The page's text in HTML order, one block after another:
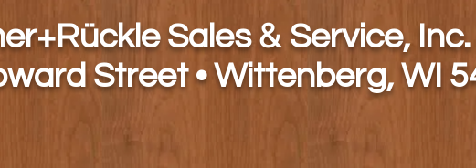
er+Rückle Sales & Service, Inc.
Street • Wittenberg, WI